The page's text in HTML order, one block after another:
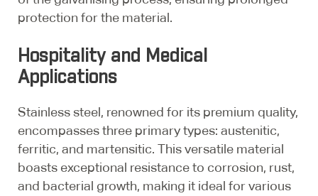
protection for the material.
Hospitality and Medical
Applications
Stainless steel, renowned for its premium quality,
encompasses three primary types: austenitic,
ferritic, and martensitic. This versatile material
boasts exceptional resistance to corrosion, rust,
and bacterial growth, making it ideal for various